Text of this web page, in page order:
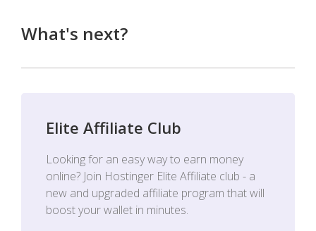
What's next?
Elite Affiliate Club
Looking for an easy way to earn money
online? Join Hostinger Elite Affiliate club - a
new and upgraded affiliate program that will
boost your wallet in minutes.